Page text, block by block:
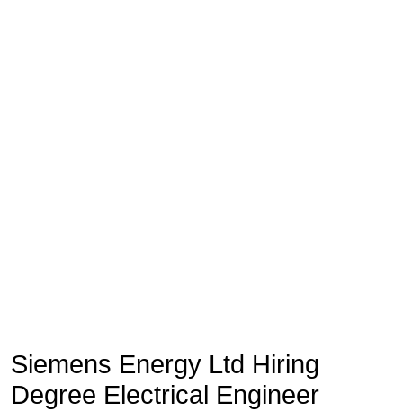
Siemens Energy Ltd Hiring
Degree Electrical Engineer